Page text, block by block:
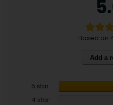
Based on
Add a
5 star
4 star